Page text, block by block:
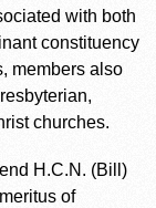
with both
constituency
members also
churches.
H.C.N. (Bill)
of